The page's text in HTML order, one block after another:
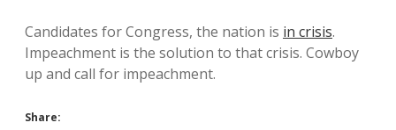
Candidates for Congress, the nation is in crisis.
Impeachment is the solution to that crisis. Cowboy
up and call for impeachment.
Share: